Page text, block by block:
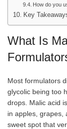
How do you
Key
What Is
Most formulators
glycolic being too
drops. Malic acid
in apples, grapes,
sweet spot that